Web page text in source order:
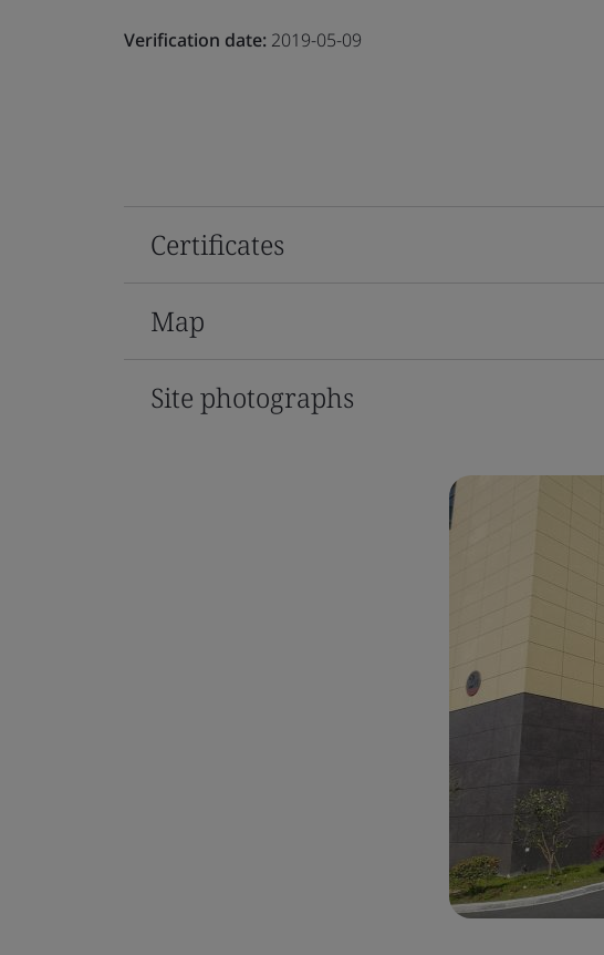
Verification date: 2019-05-09
Certificates
Map
Site photographs